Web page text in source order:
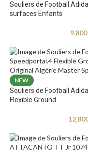
Souliers de Football
surfaces Enfants
9,800
NEW
Souliers de Football
Flexible Ground